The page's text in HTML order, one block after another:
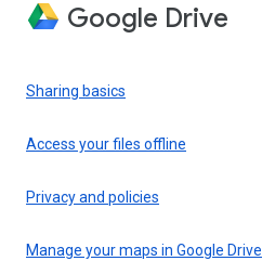
Google Drive
Sharing basics
Access your files offline
Privacy and policies
Manage your maps in Google Drive